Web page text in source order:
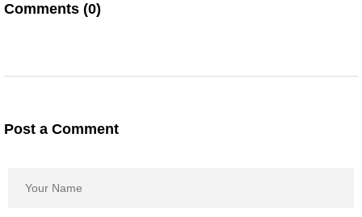
Comments (0)
Post a Comment